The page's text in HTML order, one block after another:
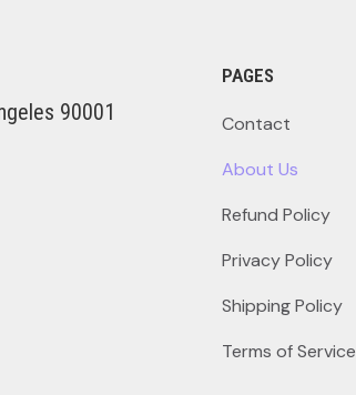
90001
PAGES
Contact
About Us
Refund Policy
Privacy Policy
Shipping Policy
Terms of Service